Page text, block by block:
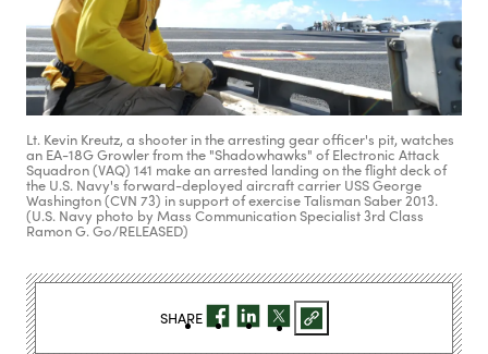
Lt. Kevin Kreutz, a shooter in the arresting gear officer's pit, watches
an EA-18G Growler from the "Shadowhawks" of Electronic Attack
Squadron (VAQ) 141 make an arrested landing on the flight deck of
the U.S. Navy's forward-deployed aircraft carrier USS George
Washington (CVN 73) in support of exercise Talisman Saber 2013.
(U.S. Navy photo by Mass Communication Specialist 3rd Class
Ramon G. Go/RELEASED)
SHARE